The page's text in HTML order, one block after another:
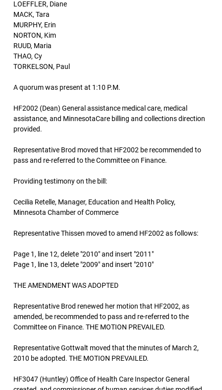
LOEFFLER, Diane
MACK, Tara
MURPHY, Erin
NORTON, Kim
RUUD, Maria
THAO, Cy
TORKELSON, Paul
A quorum was present at 1:10 P.M.
HF2002 (Dean) General assistance medical care, medical
assistance, and MinnesotaCare billing and collections direction
provided.
Representative Brod moved that HF2002 be recommended to
pass and re-referred to the Committee on Finance.
Providing testimony on the bill:
Cecilia Retelle, Manager, Education and Health Policy,
Minnesota Chamber of Commerce
Representative Thissen moved to amend HF2002 as follows:
Page 1, line 12, delete "2010" and insert "2011"
Page 1, line 13, delete "2009" and insert "2010"
THE AMENDMENT WAS ADOPTED
Representative Brod renewed her motion that HF2002, as
amended, be recommended to pass and re-referred to the
Committee on Finance. THE MOTION PREVAILED.
Representative Gottwalt moved that the minutes of March 2,
2010 be adopted. THE MOTION PREVAILED.
HF3047 (Huntley) Office of Health Care Inspector General